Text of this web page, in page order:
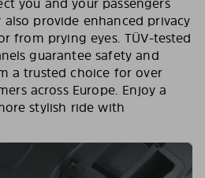
provide enhanced privacy
from prying eyes. TÜV-tested
guarantee safety and
a trusted choice for over
across Europe. Enjoy a
stylish ride with